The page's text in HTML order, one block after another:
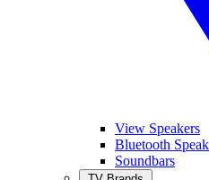
View Speakers
Bluetooth
Soundbars